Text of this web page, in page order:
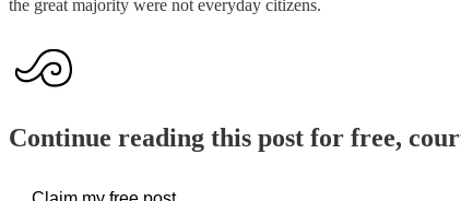
the great majority were not everyday citizens.
Continue reading this post for free,